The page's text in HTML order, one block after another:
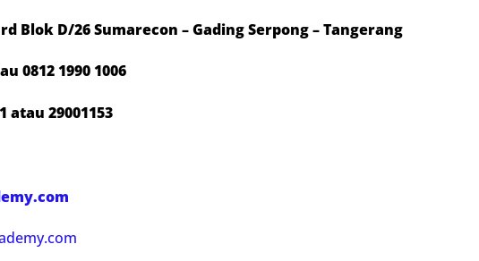
Blok D/26 Sumarecon – Gading Serpong – Tangerang
0812 1990 1006
atau 29001153